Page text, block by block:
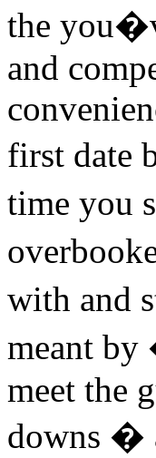
the
and
first date
time you
with and
meant by
meet the
downs �